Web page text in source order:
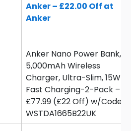
Anker – £22.00 Off at
Anker
Anker Nano Power Bank,
5,000mAh Wireless
Charger, Ultra-Slim, 15W
Fast Charging-2-Pack –
£77.99 (£22 Off) w/Code:
WSTDA1665B22UK